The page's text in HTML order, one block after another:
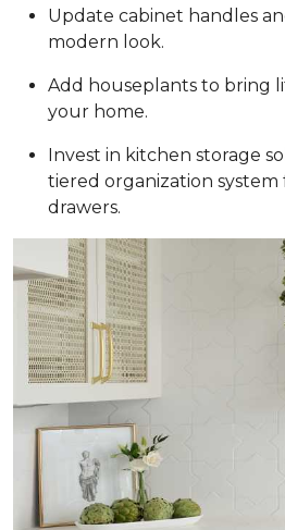
Update cabinet handles
modern look.
Add houseplants to bring
your home.
Invest in kitchen storage
tiered organization
drawers.